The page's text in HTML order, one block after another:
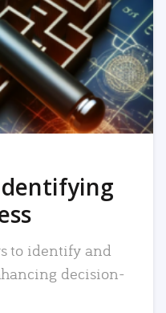
to identify and
decision-